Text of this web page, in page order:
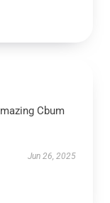
Cbum
Jun 26, 2025